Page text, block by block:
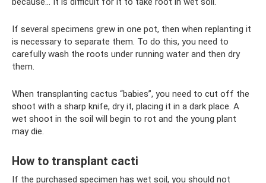
If several specimens grew in one pot, then when replanting it
is necessary to separate them. To do this, you need to
carefully wash the roots under running water and then dry
them.
When transplanting cactus “babies”, you need to cut off the
shoot with a sharp knife, dry it, placing it in a dark place. A
wet shoot in the soil will begin to rot and the young plant
may die.
How to transplant cacti
If the purchased specimen has wet soil, you should not